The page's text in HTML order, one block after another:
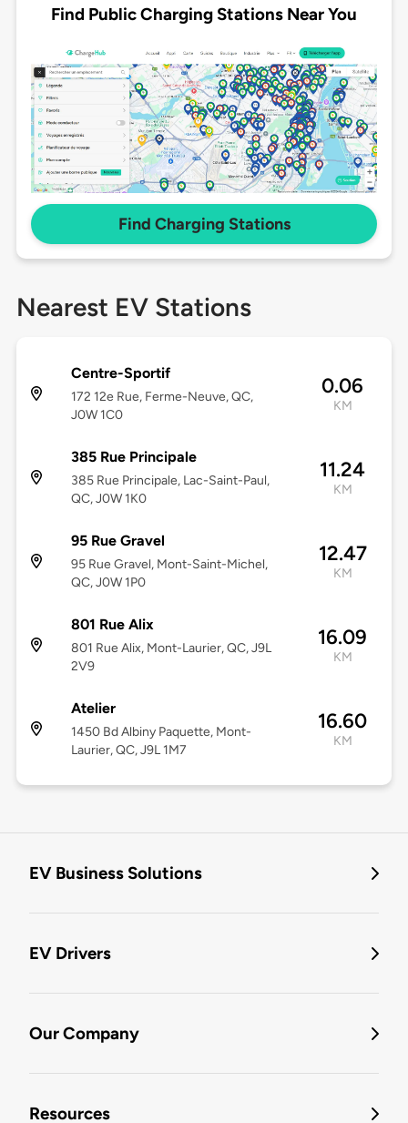
Find Public Charging Stations Near You
Find Charging Stations
Nearest EV Stations
Centre-Sportif
172 12e Rue, Ferme-Neuve, QC,
J0W 1C0
0.06
KM
385 Rue Principale
385 Rue Principale, Lac-Saint-Paul,
QC, J0W 1K0
11.24
KM
95 Rue Gravel
95 Rue Gravel, Mont-Saint-Michel,
QC, J0W 1P0
12.47
KM
801 Rue Alix
801 Rue Alix, Mont-Laurier, QC, J9L
2V9
16.09
KM
Atelier
1450 Bd Albiny Paquette, Mont-
Laurier, QC, J9L 1M7
16.60
KM
EV Business Solutions
EV Drivers
Our Company
Resources